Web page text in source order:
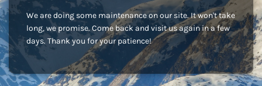
We are doing some maintenance on our site. It won't take
long, we promise. Come back and visit us again in a few
days. Thank you for your patience!